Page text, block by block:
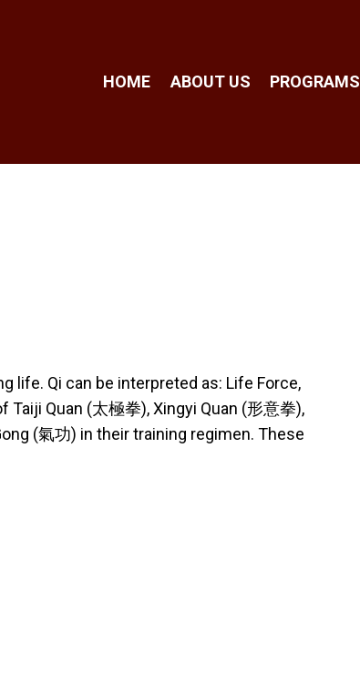
HOME ABOUT US PROGRAMS
life. Qi can be interpreted as: Life Force,
Taiji Quan (太極拳), Xingyi Quan (形意拳),
(氣功) in their training regimen. These